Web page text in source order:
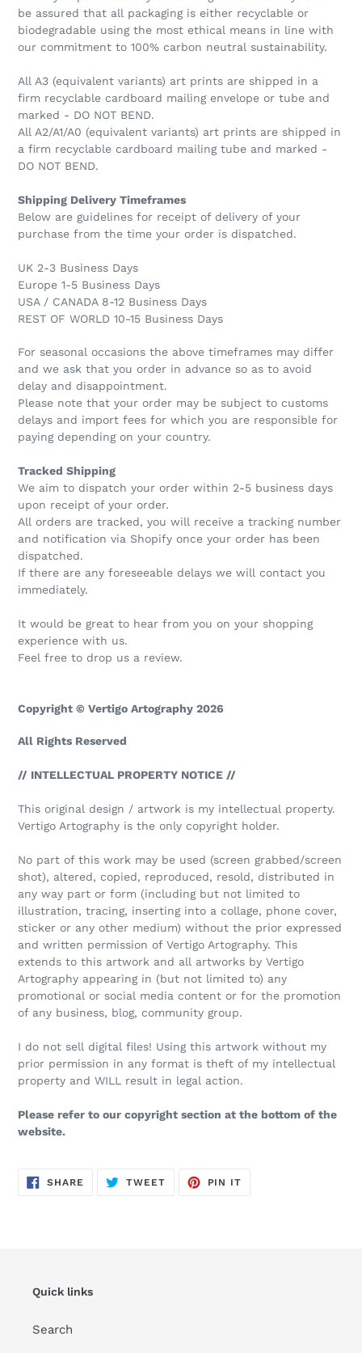
be assured that all packaging is either recyclable or
biodegradable using the most ethical means in line with
our commitment to 100% carbon neutral sustainability.
All A3 (equivalent variants) art prints are shipped in a
firm recyclable cardboard mailing envelope or tube and
marked - DO NOT BEND.
All A2/A1/A0 (equivalent variants) art prints are shipped in
a firm recyclable cardboard mailing tube and marked -
DO NOT BEND.
Shipping Delivery Timeframes
Below are guidelines for receipt of delivery of your
purchase from the time your order is dispatched.
UK 2-3 Business Days
Europe 1-5 Business Days
USA / CANADA 8-12 Business Days
REST OF WORLD 10-15 Business Days
For seasonal occasions the above timeframes may differ
and we ask that you order in advance so as to avoid
delay and disappointment.
Please note that your order may be subject to customs
delays and import fees for which you are responsible for
paying depending on your country.
Tracked Shipping
We aim to dispatch your order within 2-5 business days
upon receipt of your order.
All orders are tracked, you will receive a tracking number
and notification via Shopify once your order has been
dispatched.
If there are any foreseeable delays we will contact you
immediately.
It would be great to hear from you on your shopping
experience with us.
Feel free to drop us a review.
Copyright © Vertigo Artography 2026
All Rights Reserved
// INTELLECTUAL PROPERTY NOTICE //
This original design / artwork is my intellectual property.
Vertigo Artography is the only copyright holder.
No part of this work may be used (screen grabbed/screen
shot), altered, copied, reproduced, resold, distributed in
any way part or form (including but not limited to
illustration, tracing, inserting into a collage, phone cover,
sticker or any other medium) without the prior expressed
and written permission of Vertigo Artography. This
extends to this artwork and all artworks by Vertigo
Artography appearing in (but not limited to) any
promotional or social media content or for the promotion
of any business, blog, community group.
I do not sell digital files! Using this artwork without my
prior permission in any format is theft of my intellectual
property and WILL result in legal action.
Please refer to our copyright section at the bottom of the
website.
SHARE SHARE
TWEETTWEET
PIN IT
Quick links
Search